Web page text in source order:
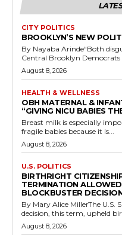
CITY POLITICS
BROOKLYN’S NEW
By Nayaba Arinde“Both
Central Brooklyn Democrats
August 8, 2026
HEALTH & WELLNESS
OBH MATERNAL &
“GIVING NICU BABIES
Breast milk is especially
fragile babies because it is...
August 8, 2026
U.S. POLITICS
BIRTHRIGHT
TERMINATION
BLOCKBUSTER
By Mary Alice MillerThe U.S.
decision, this term, upheld
August 8, 2026